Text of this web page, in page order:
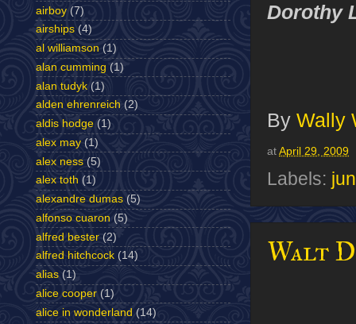
Dorothy
By Wally
at April 29, 2009
Labels:
Walt
airboy (7)
airships (4)
al williamson (1)
alan cumming (1)
alan tudyk (1)
alden ehrenreich (2)
aldis hodge (1)
alex may (1)
alex ness (5)
alex toth (1)
alexandre dumas (5)
alfonso cuaron (5)
alfred bester (2)
alfred hitchcock (14)
alias (1)
alice cooper (1)
alice in wonderland (14)